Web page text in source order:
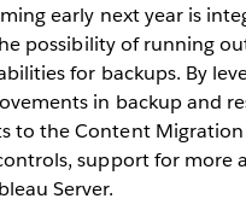
early next year is
possibility of running
for backups. By
in backup and
to the Content
support for more
Server.